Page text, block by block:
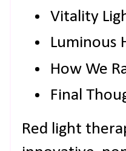
Vitality
Luminous
How We
Final
Red light